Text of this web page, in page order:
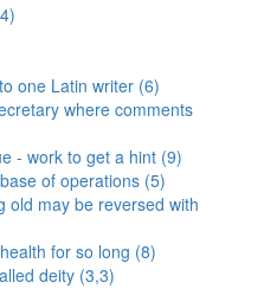
one Latin writer (6)
where comments
- work to get a hint (9)
of operations (5)
old may be reversed with
for so long (8)
deity (3,3)